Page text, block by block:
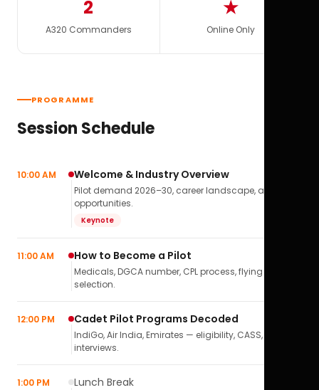
2
A320 Commanders
★
Online Only
PROGRAMME
Session Schedule
10:00 AM Welcome & Industry Overview
Pilot demand 2026–30, career landscape, airline
opportunities.
Keynote
11:00 AM How to Become a Pilot
Medicals, DGCA number, CPL process, flying school
selection.
12:00 PM Cadet Pilot Programs Decoded
IndiGo, Air India, Emirates — eligibility, CASS,
interviews.
1:00 PM Lunch Break